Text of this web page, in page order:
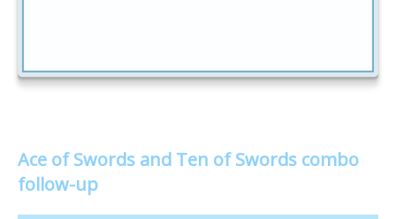
Ace of Swords and Ten of Swords combo
follow-up